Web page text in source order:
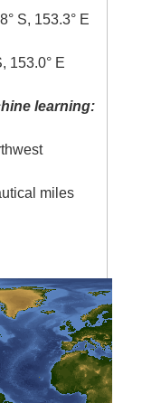
S, 153.3° E
153.0° E
learning:
miles